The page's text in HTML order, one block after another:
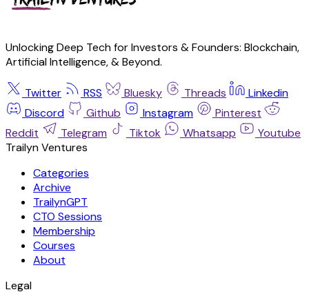
Unlocking Deep Tech for Investors & Founders: Blockchain,
Artificial Intelligence, & Beyond.
Twitter RSS Bluesky Threads
Linkedin
Discord
Github Instagram
Pinterest
Reddit
Telegram Tiktok Whatsapp
Youtube
Trailyn Ventures
Categories
Archive
TrailynGPT
CTO Sessions
Membership
Courses
About
Legal